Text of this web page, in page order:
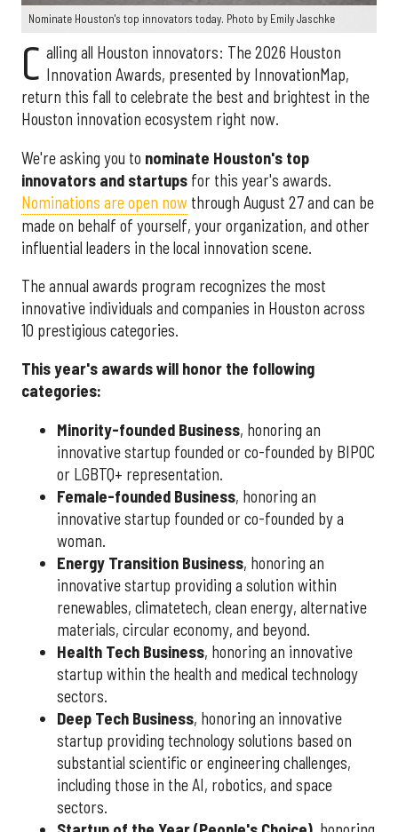
Nominate Houston's top innovators today. Photo by Emily Jaschke
C alling all Houston innovators: The 2026 Houston
Innovation Awards, presented by InnovationMap,
return this fall to celebrate the best and brightest in the
Houston innovation ecosystem right now.
We're asking you to nominate Houston's top
innovators and startups for this year's awards.
Nominations are open now through August 27 and can be
made on behalf of yourself, your organization, and other
influential leaders in the local innovation scene.
The annual awards program recognizes the most
innovative individuals and companies in Houston across
10 prestigious categories.
This year's awards will honor the following
categories:
Minority-founded Business, honoring an
innovative startup founded or co-founded by BIPOC
or LGBTQ+ representation.
Female-founded Business, honoring an
innovative startup founded or co-founded by a
woman.
Energy Transition Business, honoring an
innovative startup providing a solution within
renewables, climatetech, clean energy, alternative
materials, circular economy, and beyond.
Health Tech Business, honoring an innovative
startup within the health and medical technology
sectors.
Deep Tech Business, honoring an innovative
startup providing technology solutions based on
substantial scientific or engineering challenges,
including those in the AI, robotics, and space
sectors.